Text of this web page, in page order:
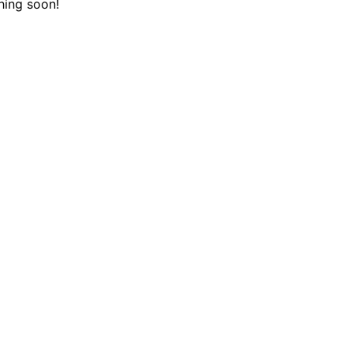
soon!